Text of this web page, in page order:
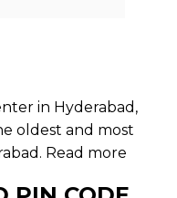
in Hyderabad,
oldest and most
Read more